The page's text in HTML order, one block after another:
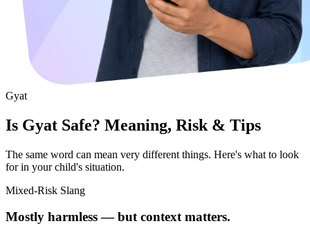
Gyat
Is Gyat Safe? Meaning, Risk & Tips
The same word can mean very different things. Here's what to look
for in your child's situation.
Mixed-Risk Slang
Mostly harmless — but context matters.